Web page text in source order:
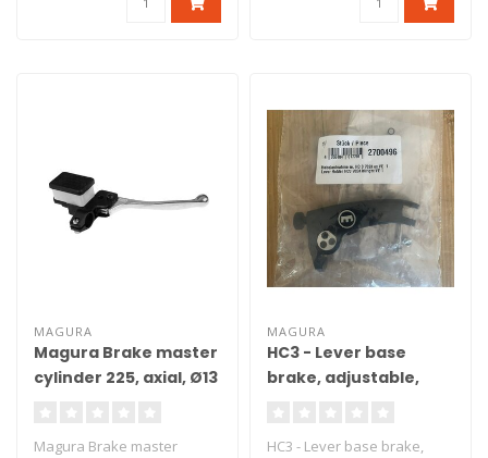
MAGURA
Magura Brake master
cylinder 225, axial, Ø13
Magura Brake master
MAGURA
HC3 - Lever base
brake, adjustable,
HC3 - Lever base brake,